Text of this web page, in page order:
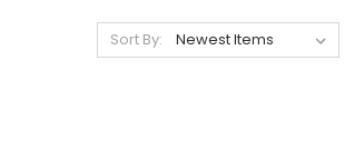
Sort By: